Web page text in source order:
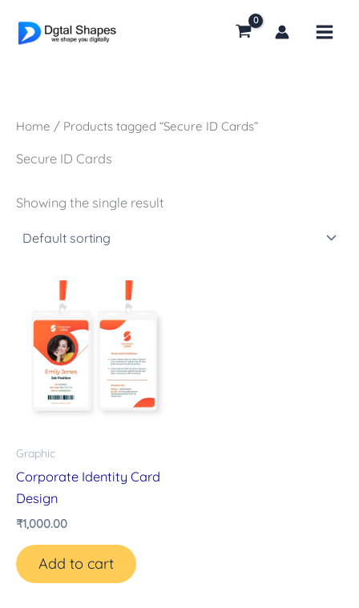
Home / Products tagged “Secure ID Cards”
Secure ID Cards
Showing the single result
Graphic
Corporate Identity Card
Design
₹1,000.00
Add to cart